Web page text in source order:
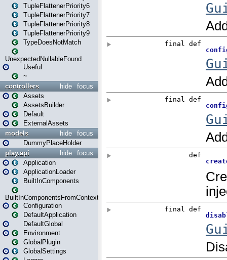
TupleFlattenerPriority6
TupleFlattenerPriority7
TupleFlattenerPriority8
TupleFlattenerPriority9
TypeDoesNotMatch
UnexpectedNullableFound
Useful
~
focus
hide
controllers
Assets
AssetsBuilder
Default
ExternalAssets
focus
hide
models
DummyPlaceHolder
focus
hide
play.api
Application
ApplicationLoader
BuiltInComponents
BuiltInComponentsFromContext
Configuration
DefaultApplication
DefaultGlobal
Environment
GlobalPlugin
GlobalSettings